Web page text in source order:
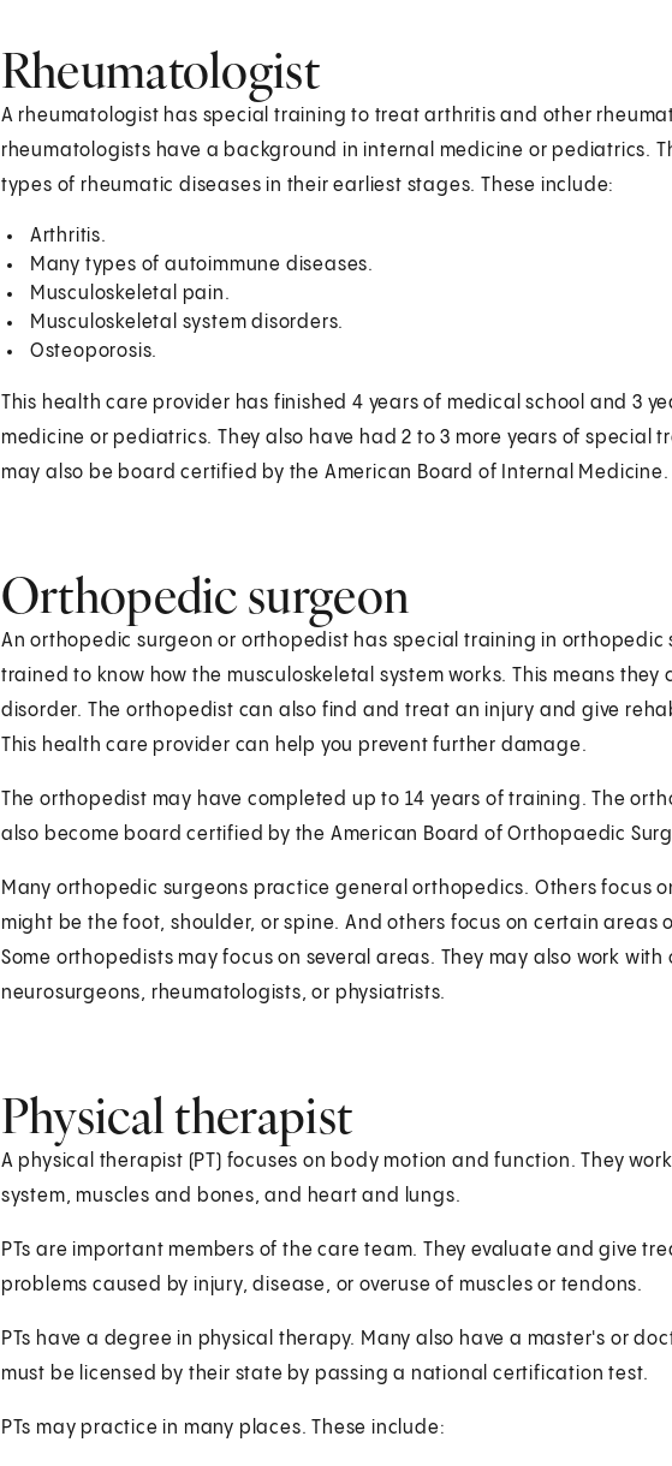
Rheumatologist
A rheumatologist has special training to treat arthritis and other
rheumatologists have a background in internal medicine or pediatrics.
types of rheumatic diseases in their earliest stages. These include:
Arthritis.
Many types of autoimmune diseases.
Musculoskeletal pain.
Musculoskeletal system disorders.
Osteoporosis.
This health care provider has finished 4 years of medical school and 3
medicine or pediatrics. They also have had 2 to 3 more years of special
may also be board certified by the American Board of Internal Medicine.
Orthopedic surgeon
An orthopedic surgeon or orthopedist has special training in orthopedic
trained to know how the musculoskeletal system works. This means
disorder. The orthopedist can also find and treat an injury and give
This health care provider can help you prevent further damage.
The orthopedist may have completed up to 14 years of training. The
also become board certified by the American Board of Orthopaedic
Many orthopedic surgeons practice general orthopedics. Others focus
might be the foot, shoulder, or spine. And others focus on certain areas
Some orthopedists may focus on several areas. They may also work
neurosurgeons, rheumatologists, or physiatrists.
Physical therapist
A physical therapist (PT) focuses on body motion and function. They
system, muscles and bones, and heart and lungs.
PTs are important members of the care team. They evaluate and give
problems caused by injury, disease, or overuse of muscles or tendons.
PTs have a degree in physical therapy. Many also have a master's or
must be licensed by their state by passing a national certification test.
PTs may practice in many places. These include: